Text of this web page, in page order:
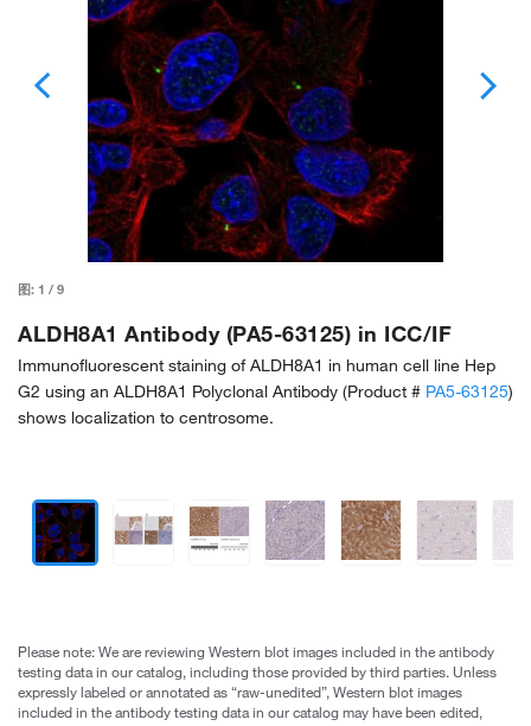
图: 1 / 9
ALDH8A1 Antibody (PA5-63125) in ICC/IF
Immunofluorescent staining of ALDH8A1 in human cell line Hep
G2 using an ALDH8A1 Polyclonal Antibody (Product # PA5-63125)
shows localization to centrosome.
Please note: We are reviewing Western blot images included in the antibody
testing data in our catalog, including those provided by third parties. Unless
expressly labeled or annotated as “raw-unedited”, Western blot images
included in the antibody testing data in our catalog may have been edited,